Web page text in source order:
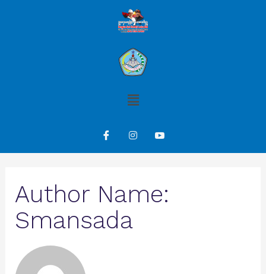
Author Name:
Smansada